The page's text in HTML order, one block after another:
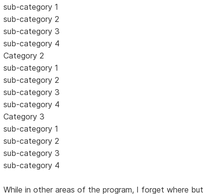
sub-category 1
sub-category 2
sub-category 3
sub-category 4
Category 2
sub-category 1
sub-category 2
sub-category 3
sub-category 4
Category 3
sub-category 1
sub-category 2
sub-category 3
sub-category 4
While in other areas of the program, I forget where but